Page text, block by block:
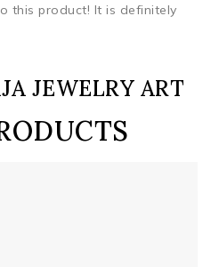
this product! It is definitely
JEWELRY ART